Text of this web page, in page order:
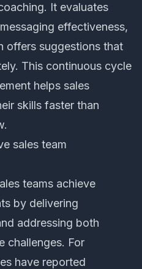
It evaluates
effectiveness,
offers suggestions that
This continuous cycle
helps sales
skills faster than
sales team
teams achieve
by delivering
addressing both
challenges. For
have reported